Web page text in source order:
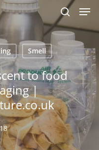
Smell
to food
|